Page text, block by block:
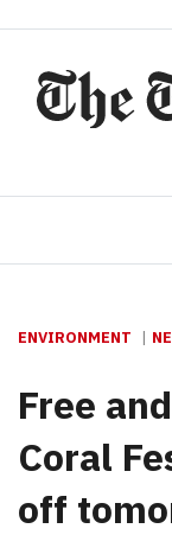
ENVIRONMENT
Free
Coral
off